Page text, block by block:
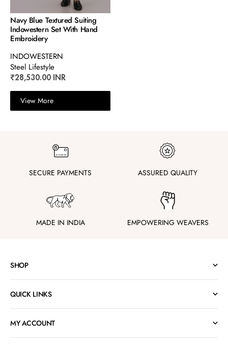
Navy Blue Textured Suiting
Indowestern Set With Hand
Embroidery
INDOWESTERN
Steel Lifestyle
₹28,530.00 INR
View More
SECURE PAYMENTS ASSURED QUALITY
MADE IN INDIA EMPOWERING WEAVERS
SHOP
QUICK LINKS
MY ACCOUNT